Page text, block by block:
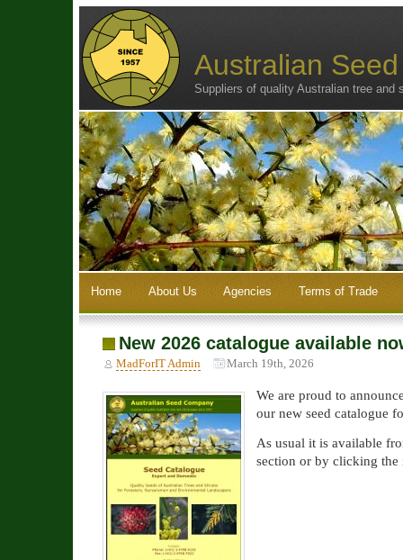
Australian
Suppliers of quality Australian tree and
Home About Us Agencies Terms of Trade
New 2026 catalogue available
MadForIT Admin March 19th, 2026
We are proud to
our new seed catalogue
As usual it is available
section or by clicking the